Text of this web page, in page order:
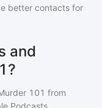
better contacts for
and
101 from
Podcasts,